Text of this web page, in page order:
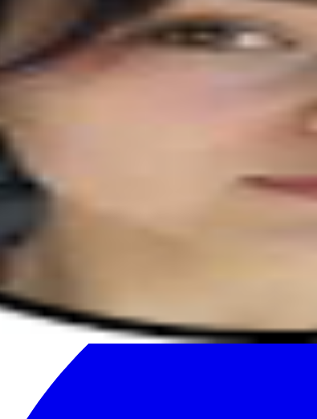
from around the world — at a time that suits you. Anytime,